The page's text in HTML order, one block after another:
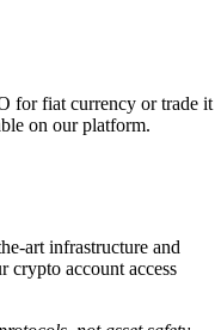
for fiat currency or trade it
on our platform.
art infrastructure and
crypto account access